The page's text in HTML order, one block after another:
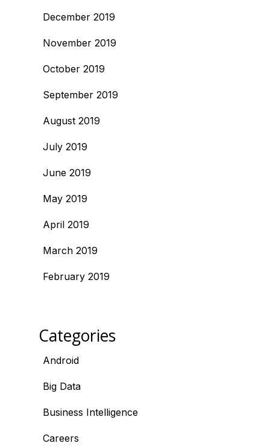
December 2019
November 2019
October 2019
September 2019
August 2019
July 2019
June 2019
May 2019
April 2019
March 2019
February 2019
Categories
Android
Big Data
Business Intelligence
Careers